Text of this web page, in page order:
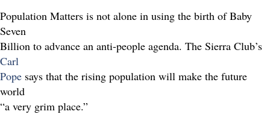
Population Matters is not alone in using the birth of Baby
Seven
Billion to advance an anti-people agenda. The Sierra Club’s
Carl
Pope says that the rising population will make the future
world
“a very grim place.”